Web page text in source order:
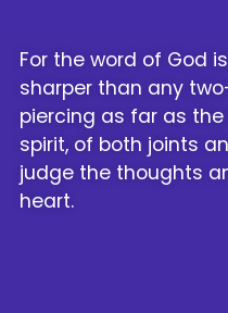
For the word of God
sharper than any
piercing as far as
spirit, of both joints
judge the thoughts
heart.